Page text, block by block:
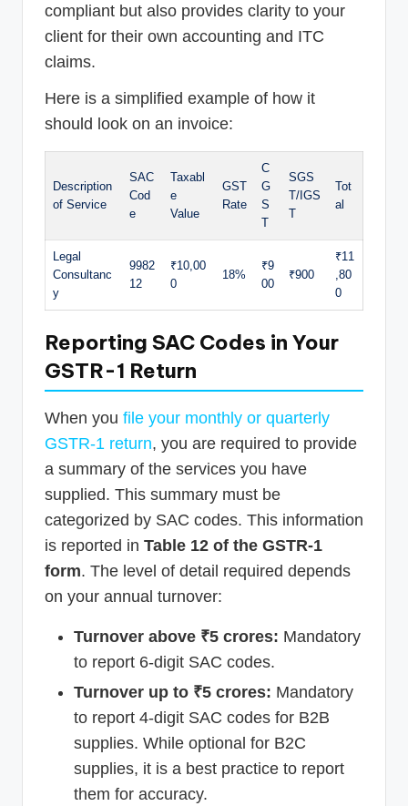
compliant but also provides clarity to your
client for their own accounting and ITC
claims.
Here is a simplified example of how it
should look on an invoice:
Description
of Service
SAC
Cod
e
Taxabl
e
Value
GST
Rate
C
G
S
T
SGS
T/IGS
T
Tot
al
Legal
Consultanc
y
9982
12
₹10,00
0
18%
₹9
00
₹900
₹11
,80
0
Reporting SAC Codes in Your
GSTR-1 Return
When you file your monthly or quarterly
GSTR-1 return, you are required to provide
a summary of the services you have
supplied. This summary must be
categorized by SAC codes. This information
is reported in Table 12 of the GSTR-1
form. The level of detail required depends
on your annual turnover:
Turnover above ₹5 crores: Mandatory
to report 6-digit SAC codes.
Turnover up to ₹5 crores: Mandatory
to report 4-digit SAC codes for B2B
supplies. While optional for B2C
supplies, it is a best practice to report
them for accuracy.